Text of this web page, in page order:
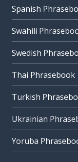
Spanish
Swahili
Swedish
Thai Phrasebook
Turkish
Ukrainian
Yoruba